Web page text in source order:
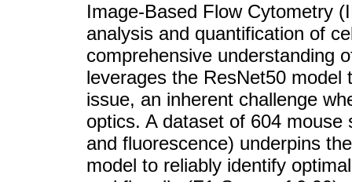
Image-Based Flow Cytometry
analysis and quantification of
comprehensive understanding
leverages the ResNet50 model
issue, an inherent challenge
optics. A dataset of 604
and fluorescence) underpins
model to reliably identify